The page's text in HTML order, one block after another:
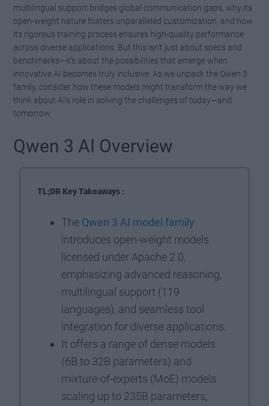
multilingual support bridges global communication gaps, why its
open-weight nature fosters unparalleled customization, and how
its rigorous training process ensures high-quality performance
across diverse applications. But this isn’t just about specs and
benchmarks—it’s about the possibilities that emerge when
innovative AI becomes truly inclusive. As we unpack the Qwen 3
family, consider how these models might transform the way we
think about AI’s role in solving the challenges of today—and
tomorrow.
Qwen 3 AI Overview
TL;DR Key Takeaways :
The Qwen 3 AI model family
introduces open-weight models
licensed under Apache 2.0,
emphasizing advanced reasoning,
multilingual support (119
languages), and seamless tool
integration for diverse applications.
It offers a range of dense models
(6B to 32B parameters) and
mixture-of-experts (MoE) models
scaling up to 235B parameters,